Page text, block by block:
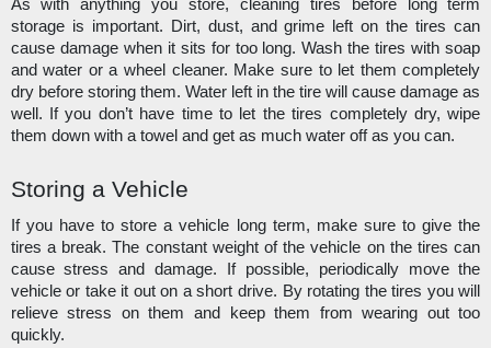
As with anything you store, cleaning tires before long term
storage is important. Dirt, dust, and grime left on the tires can
cause damage when it sits for too long. Wash the tires with soap
and water or a wheel cleaner. Make sure to let them completely
dry before storing them. Water left in the tire will cause damage as
well. If you don’t have time to let the tires completely dry, wipe
them down with a towel and get as much water off as you can.
Storing a Vehicle
If you have to store a vehicle long term, make sure to give the
tires a break. The constant weight of the vehicle on the tires can
cause stress and damage. If possible, periodically move the
vehicle or take it out on a short drive. By rotating the tires you will
relieve stress on them and keep them from wearing out too
quickly.